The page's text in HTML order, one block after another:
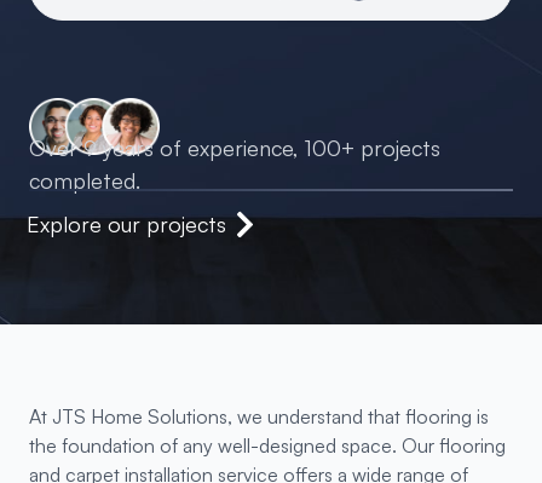
Over 9 years of experience, 100+ projects
completed.
Explore our projects
At JTS Home Solutions, we understand that flooring is
the foundation of any well-designed space. Our flooring
and carpet installation service offers a wide range of